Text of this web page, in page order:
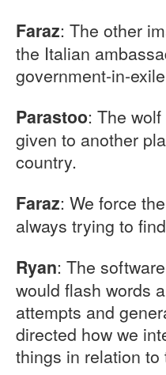
Faraz: The other
the Italian
government-in-
Parastoo: The
given to another
country.
Faraz: We force
always trying to
Ryan: The
would flash words
attempts and
directed how we
things in relation